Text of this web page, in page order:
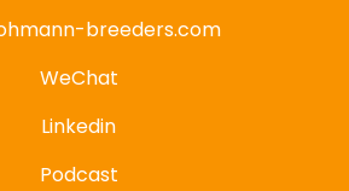
breeders.com
WeChat
Linkedin
Podcast